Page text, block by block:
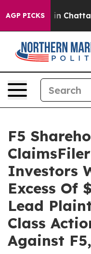
AGP PICKS
Chaos in
F5
Investors
Excess Of
Lead
Class
Against